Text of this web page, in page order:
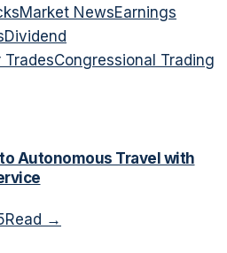
Market NewsEarnings
Dividend
TradesCongressional Trading
Autonomous Travel with
Read →